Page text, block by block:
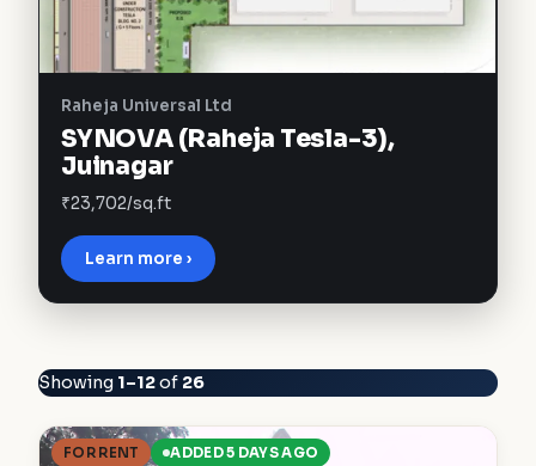
Raheja Universal Ltd
SYNOVA (Raheja Tesla-3),
Juinagar
₹23,702/sq.ft
Learn more ›
Showing 1–12of 26
FOR RENT ADDED 5 DAYS AGO